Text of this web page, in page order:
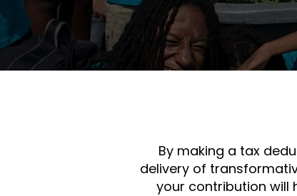
By making a tax
delivery of
your contribution will